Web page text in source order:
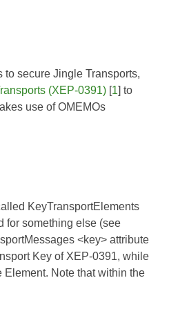
secure Jingle Transports,
(XEP-0391) [1] to
use of OMEMOs
KeyTransportElements
for something else (see
<key> attribute
Key of XEP-0391, while
Element. Note that within the